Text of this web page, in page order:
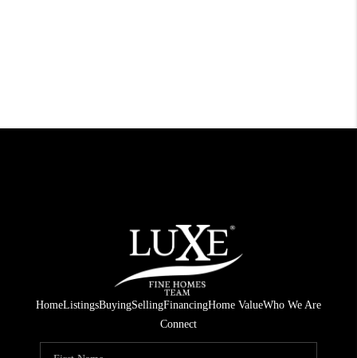
HomeListingsBuyingSellingFinancingHome ValueWho We Are
Connect